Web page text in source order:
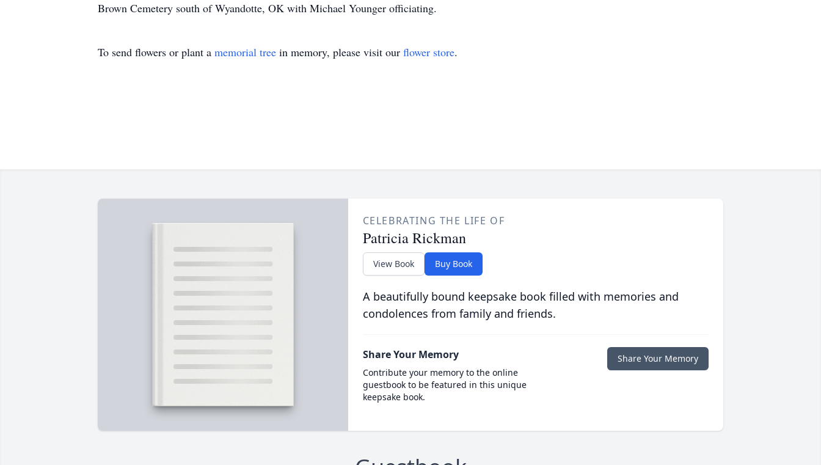
Brown Cemetery south of Wyandotte, OK with Michael Younger officiating.
To send flowers or plant a memorial tree in memory, please visit our flower store.
CELEBRATING THE LIFE OF
Patricia Rickman
View Book Buy Book
A beautifully bound keepsake book filled with memories and
condolences from family and friends.
Share Your Memory
Contribute your memory to the online
guestbook to be featured in this unique
keepsake book.
Share Your Memory